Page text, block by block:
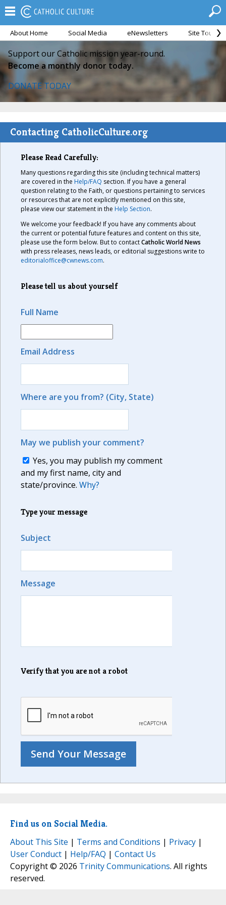
About Home Social Media eNewsletters Site Tour
Support our Catholic mission year-round.
Become a monthly donor today.
DONATE TODAY
Contacting CatholicCulture.org
Please Read Carefully:
Many questions regarding this site (including technical matters)
are covered in the Help/FAQ section. If you have a general
question relating to the Faith, or questions pertaining to services
or resources that are not explicitly mentioned on this site,
please view our statement in the Help Section.
We welcome your feedback! If you have any comments about
the current or potential future features and content on this site,
please use the form below. But to contactCatholic World News
with press releases, news leads, or editorial suggestions write to
editorialoffice@cwnews.com.
Please tell us about yourself
Full Name
Email Address
Where are you from? (City, State)
May we publish your comment?
Yes, you may publish my comment
and my first name, city and
state/province. Why?
Type your message
Subject
Message
Verify that you are not a robot
Find us on Social Media.
About This Site | Terms and Conditions | Privacy |
User Conduct | Help/FAQ | Contact Us
Copyright © 2026 Trinity Communications. All rights
reserved.